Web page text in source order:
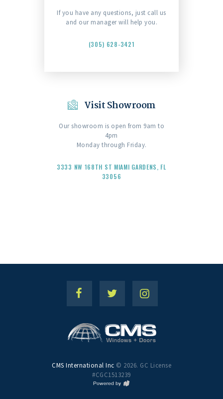
If you have any questions, just call us
and our manager will help you.
(305) 628-3421
Visit Showroom
Our showroom is open from 9am to
4pm
Monday through Friday.
3333 NW 168TH ST MIAMI GARDENS, FL
33056
CMS International Inc © 2026. GC License
#CGC1513239